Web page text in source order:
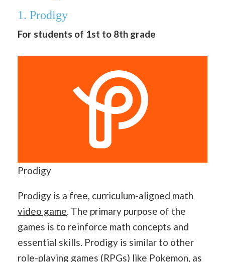
1. Prodigy
For students of 1st to 8th grade
Prodigy
Prodigy is a free, curriculum-aligned math
video game. The primary purpose of the
games is to reinforce math concepts and
essential skills. Prodigy is similar to other
role-playing games (RPGs) like Pokemon, as